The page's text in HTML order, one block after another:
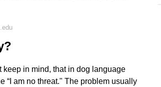
in mind, that in dog language
“I am no threat." The problem usually